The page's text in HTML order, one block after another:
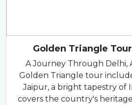
Golden Triangle
A Journey Through Delhi,
Golden Triangle tour
Jaipur, a bright tapestry of
covers the country's